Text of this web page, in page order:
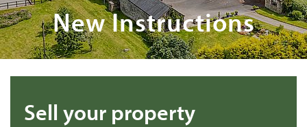
New Instructions
Sell your property